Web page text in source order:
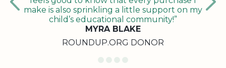
make is also sprinkling a little support on my
child’s educational community!”
MYRA BLAKE
ROUNDUP.ORG DONOR